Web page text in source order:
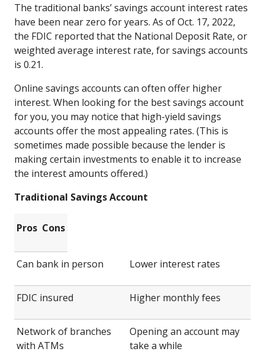
The traditional banks’ savings account interest rates
have been near zero for years. As of Oct. 17, 2022,
the FDIC reported that the National Deposit Rate, or
weighted average interest rate, for savings accounts
is 0.21.
Online savings accounts can often offer higher
interest. When looking for the best savings account
for you, you may notice that high-yield savings
accounts offer the most appealing rates. (This is
sometimes made possible because the lender is
making certain investments to enable it to increase
the interest amounts offered.)
Traditional Savings Account
Pros Cons
Can bank in person Lower interest rates
FDIC insured Higher monthly fees
Network of branches
with ATMs
Opening an account may
take a while